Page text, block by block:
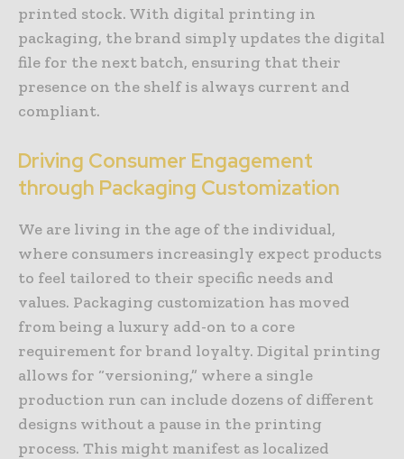
printed stock. With digital printing in
packaging, the brand simply updates the digital
file for the next batch, ensuring that their
presence on the shelf is always current and
compliant.
Driving Consumer Engagement
through Packaging Customization
We are living in the age of the individual,
where consumers increasingly expect products
to feel tailored to their specific needs and
values. Packaging customization has moved
from being a luxury add-on to a core
requirement for brand loyalty. Digital printing
allows for “versioning,” where a single
production run can include dozens of different
designs without a pause in the printing
process. This might manifest as localized